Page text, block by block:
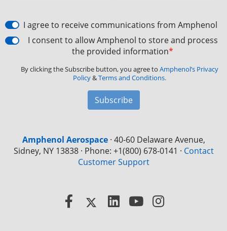
I agree to receive communications from Amphenol
I consent to allow Amphenol to store and process
the provided information*
By clicking the Subscribe button, you agree to Amphenol’s Privacy
Policy&Terms and Conditions.
Subscribe
Amphenol Aerospace· 40-60 Delaware Avenue,
Sidney, NY 13838 · Phone: +1(800) 678-0141 · Contact
Customer Support
Facebook
X LinkedInYouTube
Instagram